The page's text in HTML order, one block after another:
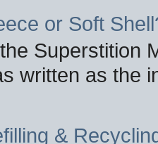
or Soft
Superstition
written as the
&